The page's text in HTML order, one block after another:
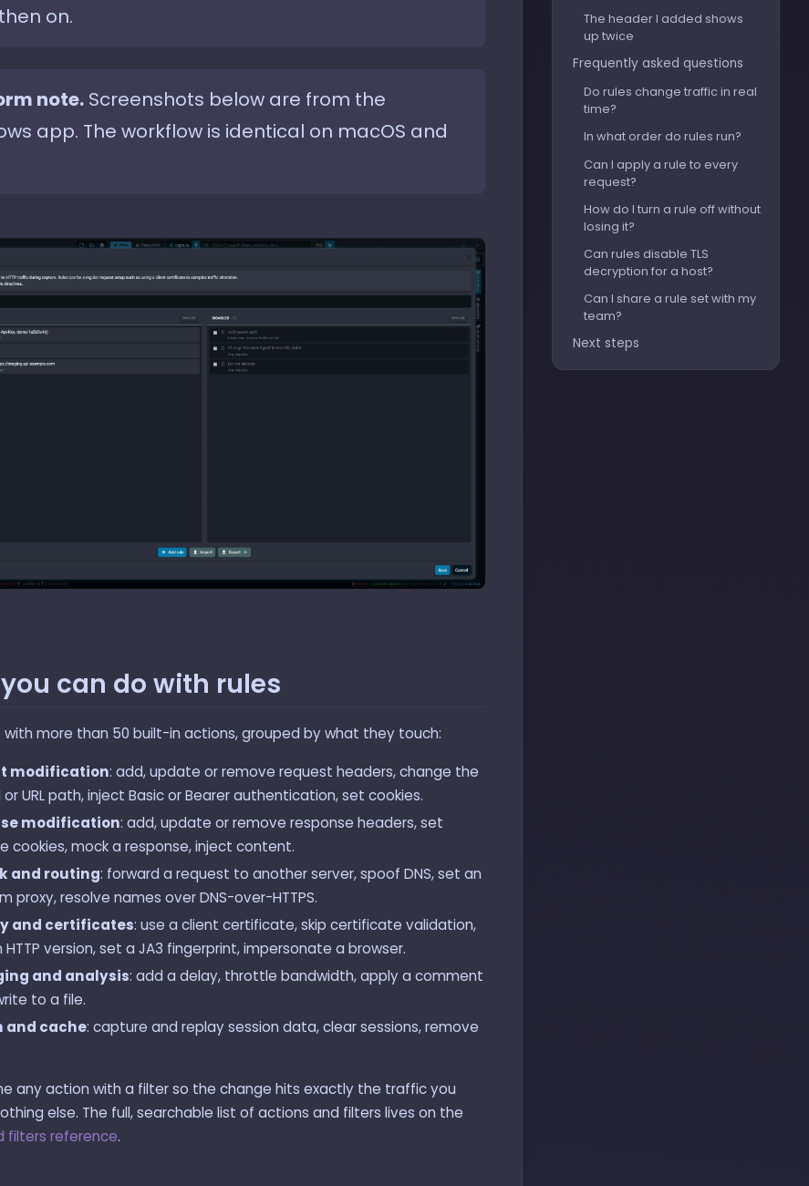
on.
note. Screenshots below are from the
app. The workflow is identical on macOS and
can do with rules
with more than 50 built-in actions, grouped by what they touch:
modification: add, update or remove request headers, change the
URL path, inject Basic or Bearer authentication, set cookies.
modification: add, update or remove response headers, set
cookies, mock a response, inject content.
and routing: forward a request to another server, spoof DNS, set an
proxy, resolve names over DNS-over-HTTPS.
and certificates: use a client certificate, skip certificate validation,
HTTP version, set a JA3 fingerprint, impersonate a browser.
and analysis: add a delay, throttle bandwidth, apply a comment
to a file.
and cache: capture and replay session data, clear sessions, remove
any action with a filter so the change hits exactly the traffic you
else. The full, searchable list of actions and filters lives on the
filters reference.
The header I added shows
up twice
Frequently asked questions
Do rules change traffic in real
time?
In what order do rules run?
Can I apply a rule to every
request?
How do I turn a rule off without
losing it?
Can rules disable TLS
decryption for a host?
Can I share a rule set with my
team?
Next steps